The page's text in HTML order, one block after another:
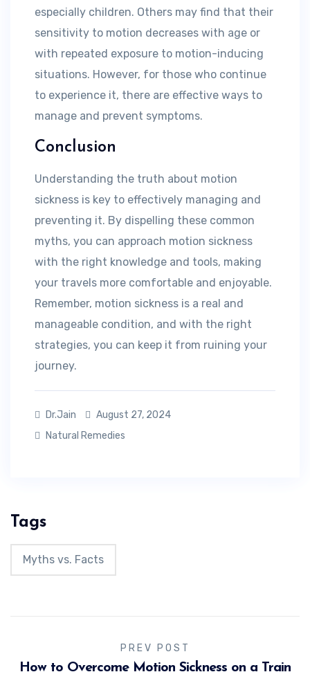
especially children. Others may find that their
sensitivity to motion decreases with age or
with repeated exposure to motion-inducing
situations. However, for those who continue
to experience it, there are effective ways to
manage and prevent symptoms.
Conclusion
Understanding the truth about motion
sickness is key to effectively managing and
preventing it. By dispelling these common
myths, you can approach motion sickness
with the right knowledge and tools, making
your travels more comfortable and enjoyable.
Remember, motion sickness is a real and
manageable condition, and with the right
strategies, you can keep it from ruining your
journey.
Dr.Jain
August 27, 2024
Natural Remedies
Tags
Myths vs. Facts
PREV POST
How to Overcome Motion Sickness on a Train